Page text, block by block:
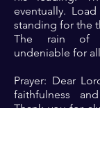
eventually.
standing for the
The rain of
undeniable for
Prayer: Dear
faithfulness
Thank you for